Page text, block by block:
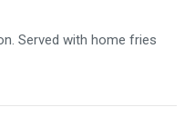
Served with home fries